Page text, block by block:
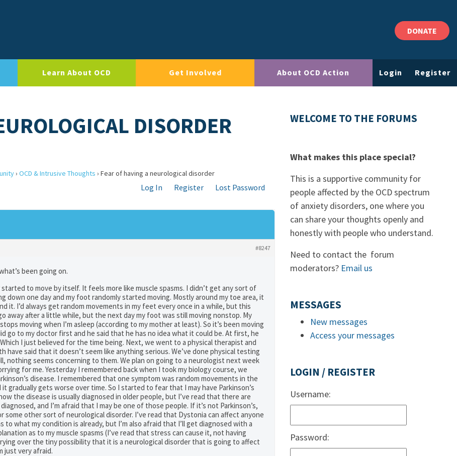
DONATE
Learn About OCD Get Involved About OCD Action Login Register
DISORDER
› OCD & Intrusive Thoughts › Fear of having a neurological disorder
Log In Register
Lost Password
#8247
been going on.
to move by itself. It feels more like muscle spasms. I didn’t get any sort of
down one day and my foot randomly started moving. Mostly around my toe area, it
it. I’d always get random movements in my feet every once in a while, but this
away after a little while, but the next day my foot was still moving nonstop. My
moving when I’m asleep (according to my mother at least). So it’s been moving
go to my doctor first and he said that he has no idea what it could be. At first, he
I just believed for the time being. Next, we went to a physical therapist and
have said that it doesn’t seem like anything serious. We’ve done physical testing
nothing seems concerning to them. We plan on going to a neurologist next week
for me. Yesterday I remembered back when I took my biology course, we
disease. I remembered that one symptom was random movements in the
gradually gets worse over time. So I started to fear that I may have Parkinson’s
the disease is usually diagnosed in older people, but I’ve read that there are
and I’m afraid that I may be one of those people. If it’s not Parkinson’s,
some other sort of neurological disorder. I’ve read that Dystonia can affect anyone
to what my condition is already, but I’m also afraid that I’ll get diagnosed with a
as to my muscle spasms (I’ve read that stress can cause it, not having
over the tiny possibility that it is a neurological disorder that is going to affect
just very afraid.
WELCOME TO THE FORUMS
What makes this place special?
This is a supportive community for
people affected by the OCD spectrum
of anxiety disorders, one where you
can share your thoughts openly and
honestly with people who understand.
Need to contact the forum
moderators? Email us
MESSAGES
New messages
Access your messages
LOGIN / REGISTER
Username:
Password: